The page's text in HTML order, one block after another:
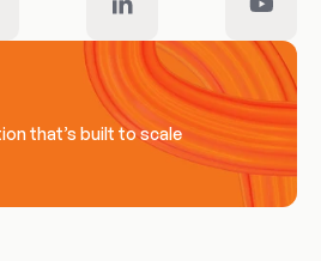
that’s built to scale